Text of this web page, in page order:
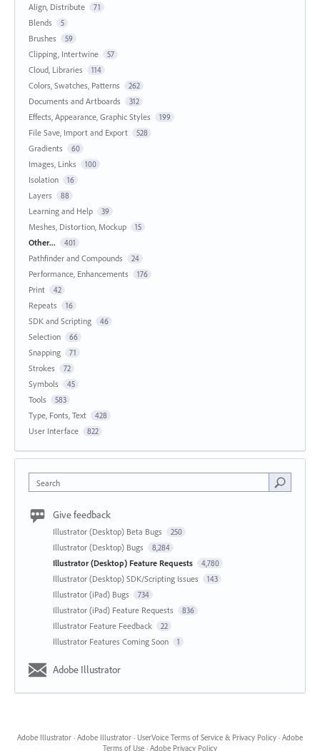
Align, Distribute 71
Blends 5
Brushes 59
Clipping, Intertwine 57
Cloud, Libraries 114
Colors, Swatches, Patterns 262
Documents and Artboards 312
Effects, Appearance, Graphic Styles 199
File Save, Import and Export 528
Gradients 60
Images, Links 100
Isolation 16
Layers 88
Learning and Help 39
Meshes, Distortion, Mockup 15
Other... 401
Pathfinder and Compounds 24
Performance, Enhancements 176
Print 42
Repeats 16
SDK and Scripting 46
Selection 66
Snapping 71
Strokes 72
Symbols 45
Tools 583
Type, Fonts, Text 428
User Interface 822
Search
Give feedback
Illustrator (Desktop) Beta Bugs 250
Illustrator (Desktop) Bugs 8,284
Illustrator (Desktop) Feature Requests 4,780
Illustrator (Desktop) SDK/Scripting Issues 143
Illustrator (iPad) Bugs 734
Illustrator (iPad) Feature Requests 836
Illustrator Feature Feedback 22
Illustrator Features Coming Soon 1
Adobe Illustrator
Adobe Illustrator · Adobe Illustrator · UserVoice Terms of Service & Privacy Policy · Adobe
Terms of Use · Adobe Privacy Policy